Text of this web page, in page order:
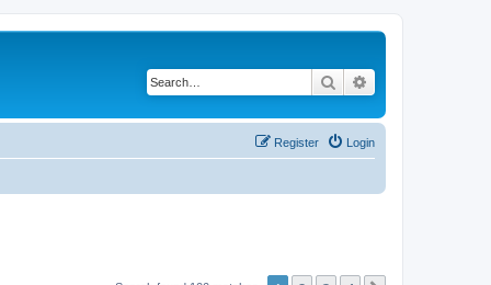
Search
Login
Register